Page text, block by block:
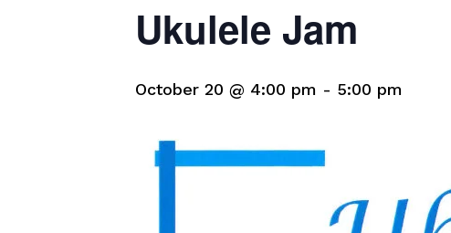
Ukulele Jam
October 20 @ 4:00 pm - 5:00 pm